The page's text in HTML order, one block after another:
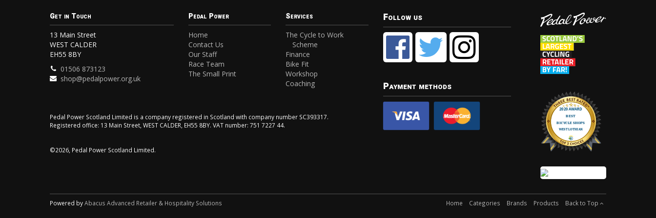
Get in Touch
13 Main Street
WEST CALDER
EH55 8BY
01506 873123
shop@pedalpower.org.uk
Pedal Power
Home
Contact Us
Our Staff
Race Team
The Small Print
Services
The Cycle to Work
Scheme
Finance
Bike Fit
Workshop
Coaching
Pedal Power Scotland Limited is a company registered in Scotland with company number SC393317.
Registered office: 13 Main Street, WEST CALDER, EH55 8BY. VAT number: 751 7227 44.
©2026, Pedal Power Scotland Limited.
Follow us
Payment methods
Powered byAbacus Advanced Retailer & Hospitality Solutions Home Categories Brands Products Back to Top